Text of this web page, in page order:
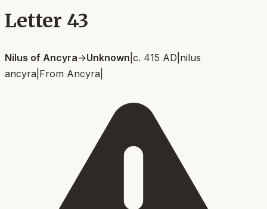
Letter 43
Nilus of Ancyra→Unknown c. 415 AD nilus
ancyra From Ancyra